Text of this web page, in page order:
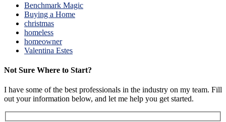
Benchmark Magic
Buying a Home
christmas
homeless
homeowner
Valentina Estes
Not Sure Where to Start?
I have some of the best professionals in the industry on my team. Fill
out your information below, and let me help you get started.